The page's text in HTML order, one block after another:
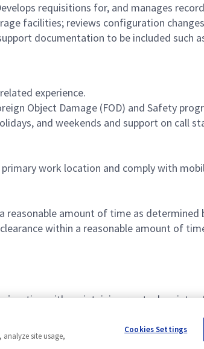
requisitions for, and manages
facilities; reviews configuration
documentation to be included such
experience.
Object Damage (FOD) and Safety
and weekends and support on call
work location and comply with
amount of time as determined
within a reasonable amount of
with maintaining re-stock points
leading teams.
site usage,
Cookies Settings